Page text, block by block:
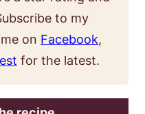
to my
on Facebook,
for the latest.